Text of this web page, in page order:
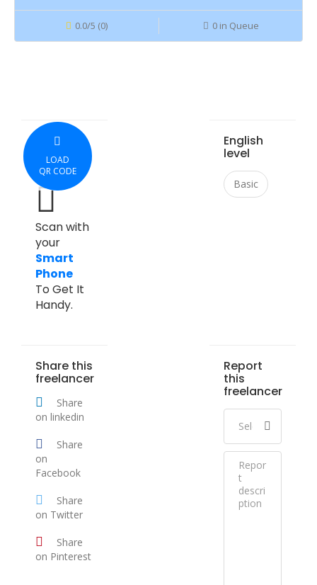
0.0/5 (0) 0 in Queue
LOAD
QR CODE
Scan with
your
Smart
Phone
To Get It
Handy.
English
level
Basic
Share this
freelancer
Share
on linkedin
Share
on
Facebook
Share
on Twitter
Share
on Pinterest
Report
this
freelancer